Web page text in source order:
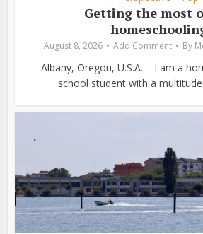
Getting the most
August 8, 2026 Add Comment By
Albany, Oregon, U.S.A. – I am a
school student with a